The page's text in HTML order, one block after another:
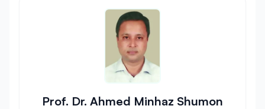
Prof. Dr. Ahmed Minhaz Shumon